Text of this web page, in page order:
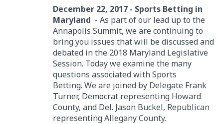
December 22, 2017 - Sports Betting in
Maryland - As part of our lead up to the
Annapolis Summit, we are continuing to
bring you issues that will be discussed and
debated in the 2018 Maryland Legislative
Session. Today we examine the many
questions associated with Sports
Betting. We are joined by Delegate Frank
Turner, Democrat representing Howard
County, and Del. Jason Buckel, Republican
representing Allegany County.